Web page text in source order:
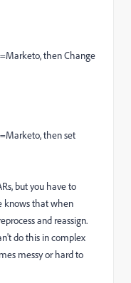
then Change
then set
but you have to
knows that when
and reassign.
do this in complex
messy or hard to